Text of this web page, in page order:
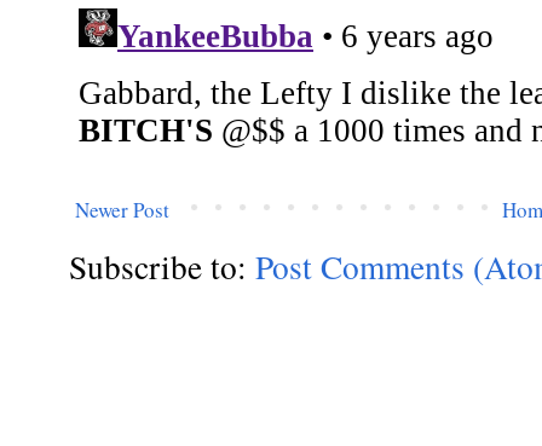
Newer Post
Subscribe to: Post Comments